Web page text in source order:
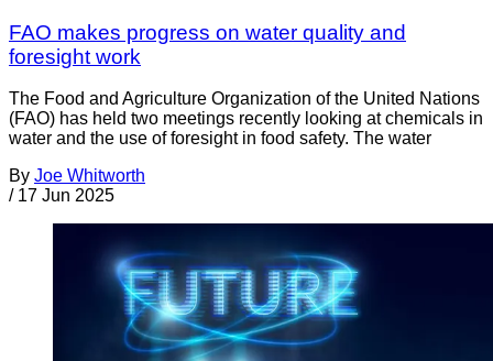
FAO makes progress on water quality and
foresight work
The Food and Agriculture Organization of the United Nations
(FAO) has held two meetings recently looking at chemicals in
water and the use of foresight in food safety. The water
By Joe Whitworth
/ 17 Jun 2025